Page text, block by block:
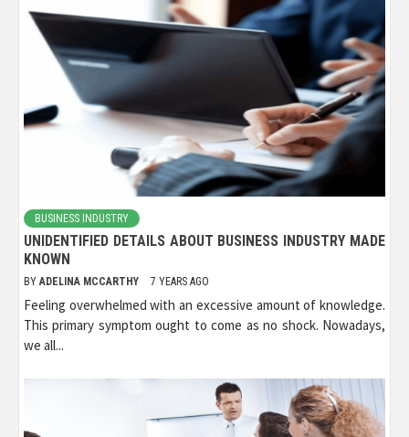
BUSINESS INDUSTRY
UNIDENTIFIED DETAILS ABOUT BUSINESS INDUSTRY MADE
KNOWN
BY ADELINA MCCARTHY 7 YEARS AGO
Feeling overwhelmed with an excessive amount of knowledge.
This primary symptom ought to come as no shock. Nowadays,
we all...